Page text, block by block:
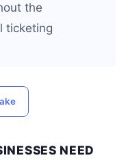
the
ticketing
NEED